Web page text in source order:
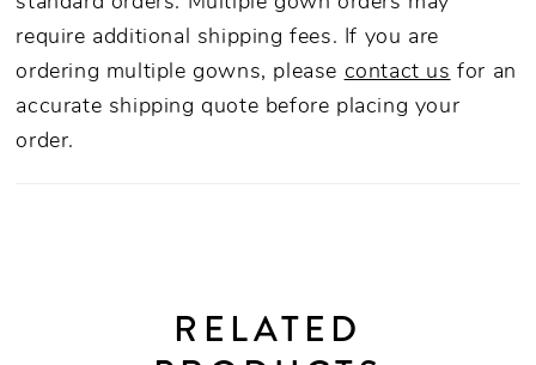
require additional shipping fees. If you are
ordering multiple gowns, please contact us for an
accurate shipping quote before placing your
order.
RELATED